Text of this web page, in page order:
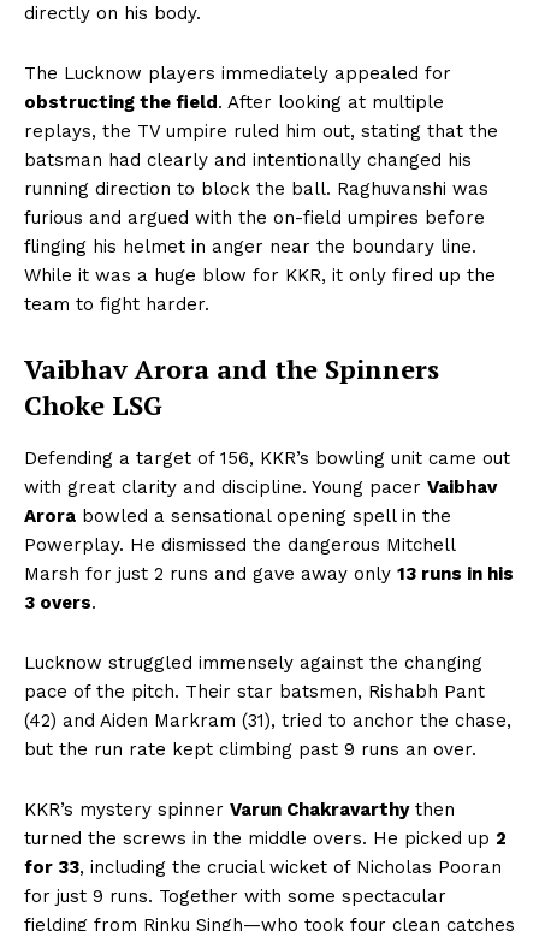
directly on his body.
The Lucknow players immediately appealed for
obstructing the field. After looking at multiple
replays, the TV umpire ruled him out, stating that the
batsman had clearly and intentionally changed his
running direction to block the ball. Raghuvanshi was
furious and argued with the on-field umpires before
flinging his helmet in anger near the boundary line.
While it was a huge blow for KKR, it only fired up the
team to fight harder.
Vaibhav Arora and the Spinners
Choke LSG
Defending a target of 156, KKR’s bowling unit came out
with great clarity and discipline. Young pacer Vaibhav
Arora bowled a sensational opening spell in the
Powerplay. He dismissed the dangerous Mitchell
Marsh for just 2 runs and gave away only 13 runs in his
3 overs.
Lucknow struggled immensely against the changing
pace of the pitch. Their star batsmen, Rishabh Pant
(42) and Aiden Markram (31), tried to anchor the chase,
but the run rate kept climbing past 9 runs an over.
KKR’s mystery spinner Varun Chakravarthythen
turned the screws in the middle overs. He picked up 2
for 33, including the crucial wicket of Nicholas Pooran
for just 9 runs. Together with some spectacular
fielding from Rinku Singh—who took four clean catches